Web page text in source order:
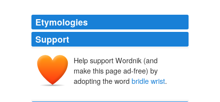
Etymologies
Support
Help support Wordnik (and
make this page ad-free) by
adopting the word bridle wrist.